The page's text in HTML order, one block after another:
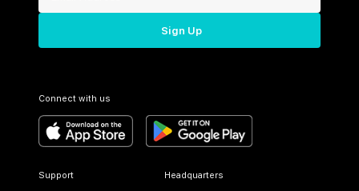
Sign Up
Connect with us
Support Headquarters